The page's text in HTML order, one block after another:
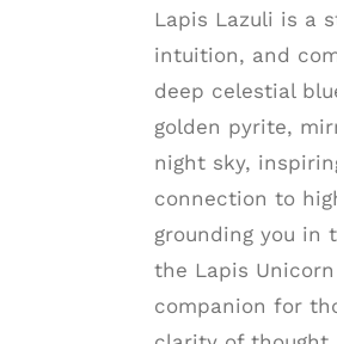
Lapis Lazuli is a
intuition, and
deep celestial
golden pyrite,
night sky,
connection to
grounding you in
the Lapis
companion for